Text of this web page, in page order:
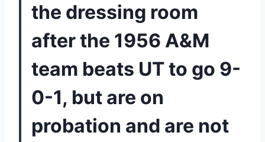
the dressing room
after the 1956 A&M
team beats UT to go 9-
0-1, but are on
probation and are not